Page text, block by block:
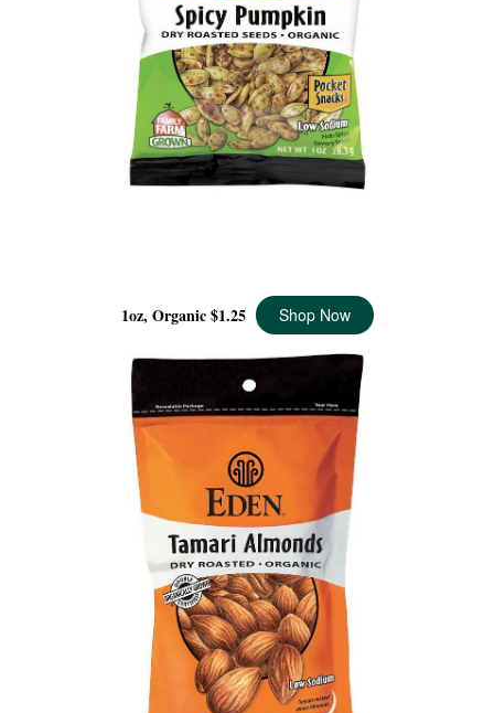
1oz, Organic $1.25 Shop Now